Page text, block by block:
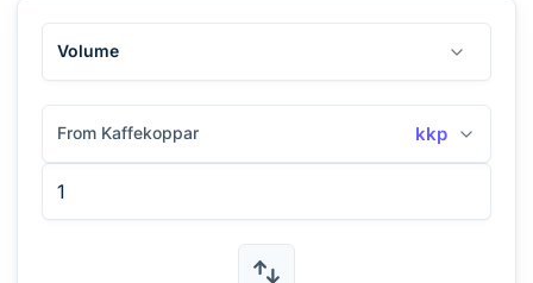
Volume
From Kaffekoppar kkp